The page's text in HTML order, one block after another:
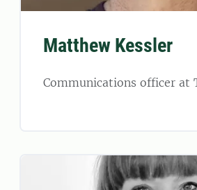
Matthew Kessler
Communications officer at